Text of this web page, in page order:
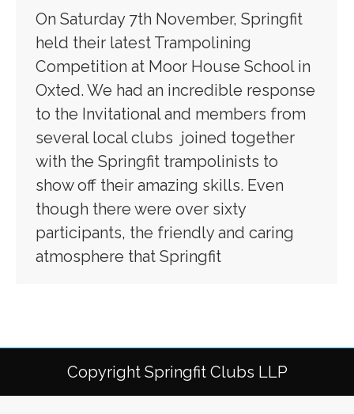
On Saturday 7th November, Springfit
held their latest Trampolining
Competition at Moor House School in
Oxted. We had an incredible response
to the Invitational and members from
several local clubs joined together
with the Springfit trampolinists to
show off their amazing skills. Even
though there were over sixty
participants, the friendly and caring
atmosphere that Springfit
Copyright Springfit Clubs LLP